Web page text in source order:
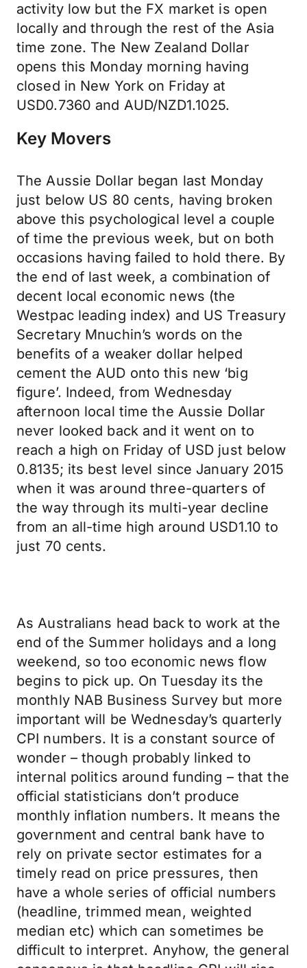
activity low but the FX market is open
locally and through the rest of the Asia
time zone. The New Zealand Dollar
opens this Monday morning having
closed in New York on Friday at
USD0.7360 and AUD/NZD1.1025.
Key Movers
The Aussie Dollar began last Monday
just below US 80 cents, having broken
above this psychological level a couple
of time the previous week, but on both
occasions having failed to hold there. By
the end of last week, a combination of
decent local economic news (the
Westpac leading index) and US Treasury
Secretary Mnuchin’s words on the
benefits of a weaker dollar helped
cement the AUD onto this new ‘big
figure’. Indeed, from Wednesday
afternoon local time the Aussie Dollar
never looked back and it went on to
reach a high on Friday of USD just below
0.8135; its best level since January 2015
when it was around three-quarters of
the way through its multi-year decline
from an all-time high around USD1.10 to
just 70 cents.
As Australians head back to work at the
end of the Summer holidays and a long
weekend, so too economic news flow
begins to pick up. On Tuesday its the
monthly NAB Business Survey but more
important will be Wednesday’s quarterly
CPI numbers. It is a constant source of
wonder – though probably linked to
internal politics around funding – that the
official statisticians don’t produce
monthly inflation numbers. It means the
government and central bank have to
rely on private sector estimates for a
timely read on price pressures, then
have a whole series of official numbers
(headline, trimmed mean, weighted
median etc) which can sometimes be
difficult to interpret. Anyhow, the general